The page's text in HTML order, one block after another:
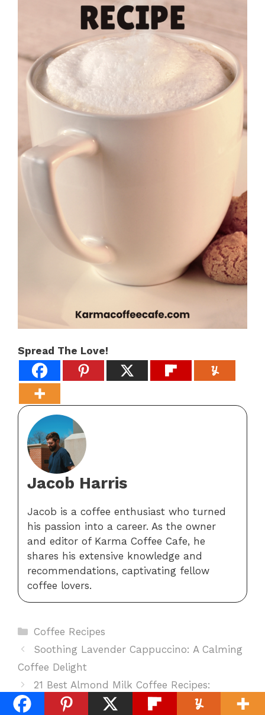
Spread The Love!
Jacob Harris
Jacob is a coffee enthusiast who turned
his passion into a career. As the owner
and editor of Karma Coffee Cafe, he
shares his extensive knowledge and
recommendations, captivating fellow
coffee lovers.
Categories
Coffee Recipes
Soothing Lavender Cappuccino: A Calming
Coffee Delight
21 Best Almond Milk Coffee Recipes:
Delicious And Dairy-Free